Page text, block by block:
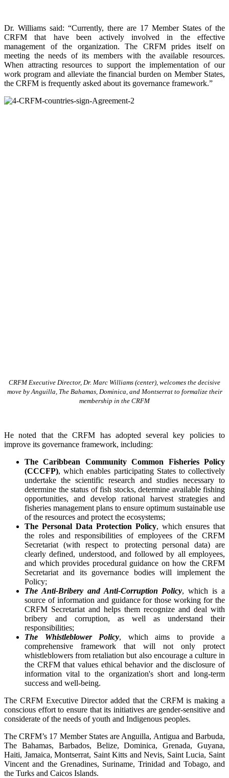
Dr. Williams said: “Currently, there are 17 Member States of the
CRFM that have been actively involved in the effective
management of the organization. The CRFM prides itself on
meeting the needs of its members with the available resources.
When attracting resources to support the implementation of our
work program and alleviate the financial burden on Member States,
the CRFM is frequently asked about its governance framework.”
CRFM Executive Director, Dr. Marc Williams (center), welcomes the decisive
move by Anguilla, The Bahamas, Dominica, and Montserrat to formalize their
membership in the CRFM
He noted that the CRFM has adopted several key policies to
improve its governance framework, including:
The Caribbean Community Common Fisheries Policy
(CCCFP), whichenables participating States to collectively
undertake the scientific research and studies necessary to
determine the status of fish stocks, determine available fishing
opportunities, and develop rational harvest strategies and
fisheries management plans to ensure optimum sustainable use
of the resources and protect the ecosystems;
The Personal Data Protection Policy, which ensures that
the roles and responsibilities of employees of the CRFM
Secretariat (with respect to protecting personal data) are
clearly defined, understood, and followed by all employees,
and which provides procedural guidance on how the CRFM
Secretariat and its governance bodies will implement the
Policy;
The Anti-Bribery and Anti-Corruption Policy, which is a
source of information and guidance for those working for the
CRFM Secretariat and helps them recognize and deal with
bribery and corruption, as well as understand their
responsibilities;
The Whistleblower Policy, which aims to provide a
comprehensive framework that will not only protect
whistleblowers from retaliation but also encourage a culture in
the CRFM that values ethical behavior and the disclosure of
information vital to the organization's short and long-term
success and well-being.
The CRFM Executive Director added that the CRFM is making a
conscious effort to ensure that its initiatives are gender-sensitive and
considerate of the needs of youth and Indigenous peoples.
The CRFM’s 17 Member States are Anguilla, Antigua and Barbuda,
The Bahamas, Barbados, Belize, Dominica, Grenada, Guyana,
Haiti, Jamaica, Montserrat, Saint Kitts and Nevis, Saint Lucia, Saint
Vincent and the Grenadines, Suriname, Trinidad and Tobago, and
the Turks and Caicos Islands.